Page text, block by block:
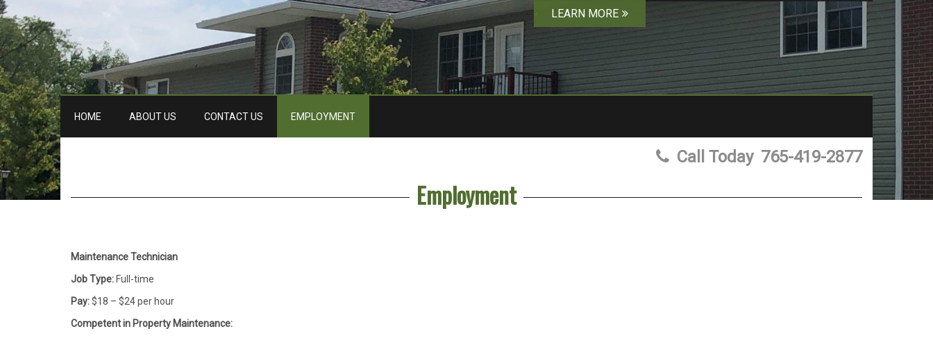
LEARN MORE
HOME ABOUT US CONTACT US EMPLOYMENT
Call Today 765-419-2877
Employment
Maintenance Technician
Job Type: Full-time
Pay:$18 – $24 per hour
Competent in Property Maintenance: